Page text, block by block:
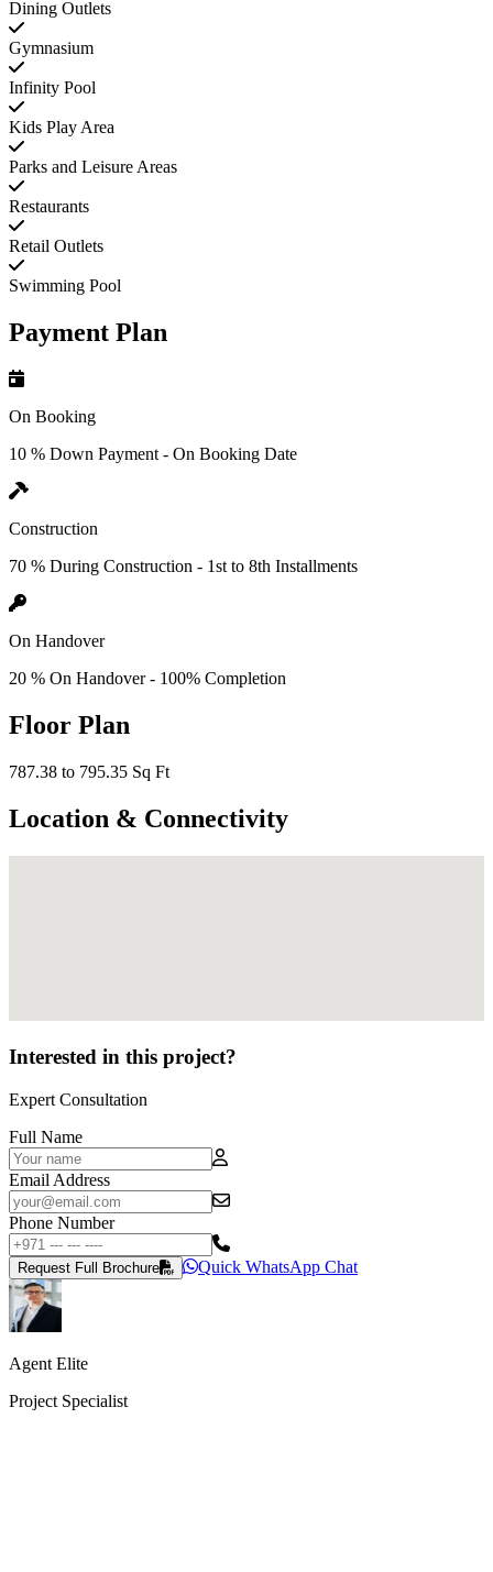
Dining Outlets
Gymnasium
Infinity Pool
Kids Play Area
Parks and Leisure Areas
Restaurants
Retail Outlets
Swimming Pool
Payment Plan
On Booking
10 % Down Payment - On Booking Date
Construction
70 % During Construction - 1st to 8th Installments
On Handover
20 % On Handover - 100% Completion
Floor Plan
787.38 to 795.35 Sq Ft
Location & Connectivity
Interested in this project?
Expert Consultation
Full Name
Email Address
Phone Number
Request Full Brochure Quick WhatsApp Chat
Agent Elite
Project Specialist